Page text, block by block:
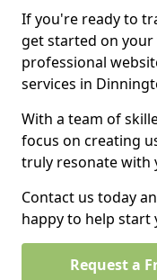
If you're ready to
get started on
professional
services in
With a team of
focus on creating
truly resonate with
Contact us today
happy to help start
Request a